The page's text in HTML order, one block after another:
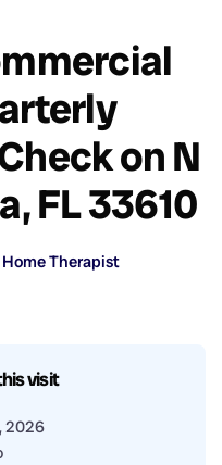
on N
FL 33610
Home Therapist
visit
2026